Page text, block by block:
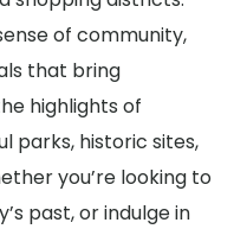
of community,
that bring
highlights of
parks, historic sites,
you’re looking to
past, or indulge in